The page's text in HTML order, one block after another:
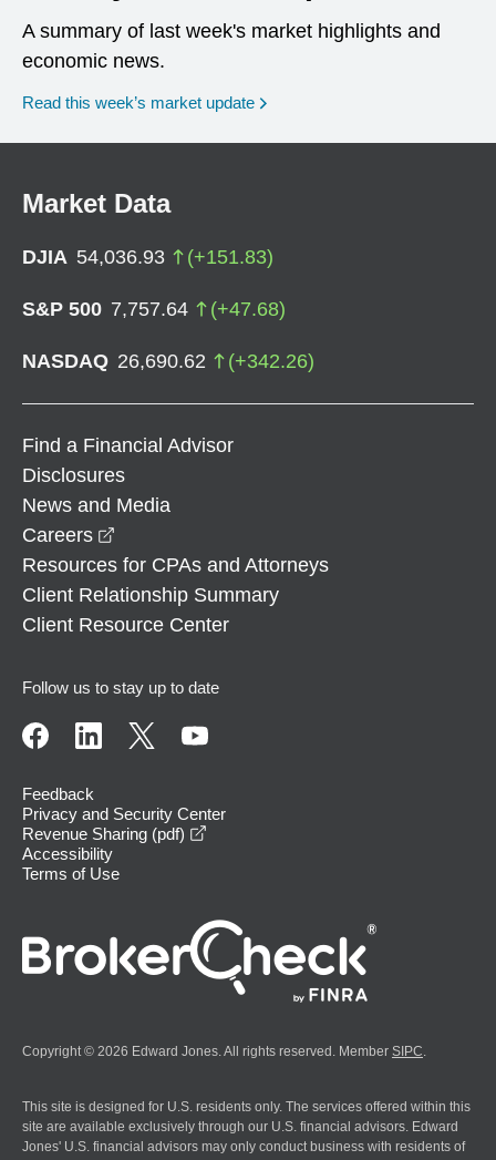
A summary of last week's market highlights and
economic news.
Read this week’s market update
Market Data
DJIA 54,036.93 (+151.83)
S&P 500 7,757.64 (+47.68)
NASDAQ 26,690.62 (+342.26)
Find a Financial Advisor
Disclosures
News and Media
Careers
Resources for CPAs and Attorneys
Client Relationship Summary
Client Resource Center
Follow us to stay up to date
Feedback
Privacy and Security Center
Revenue Sharing (pdf)
Accessibility
Terms of Use
Copyright © 2026 Edward Jones. All rights reserved. Member SIPC
This site is designed for U.S. residents only. The services offered within this
site are available exclusively through our U.S. financial advisors. Edward
Jones' U.S. financial advisors may only conduct business with residents of